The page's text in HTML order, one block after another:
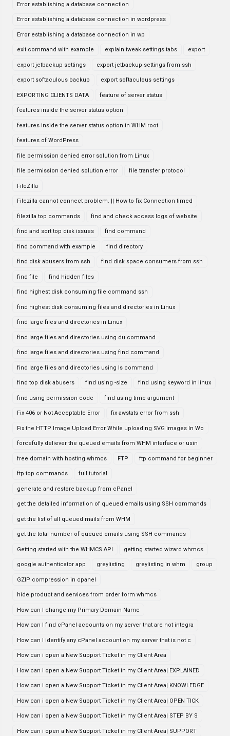
Error establishing a database connection
Error establishing a database connection in wordpress
Error establishing a database connection in wp
exit command with example explain tweak settings tabs export
export jetbackup settings export jetbackup settings from ssh
export softaculous backup export softaculous settings
EXPORTING CLIENTS DATA feature of server status
features inside the server status option
features inside the server status option in WHM root
features of WordPress
file permission denied error solution from Linux
file permission denied solution error file transfer protocol
FileZilla
Filezilla cannot connect problem. || How to fix Connection timed
filezilla top commands find and check access logs of website
find and sort top disk issues find command
find command with example find directory
find disk abusers from ssh find disk space consumers from ssh
find file find hidden files
find highest disk consuming file command ssh
find highest disk consuming files and directories in Linux
find large files and directories in Linux
find large files and directories using du command
find large files and directories using find command
find large files and directories using ls command
find top disk abusers find using -size find using keyword in linux
find using permission code find using time argument
Fix 406 or Not Acceptable Error fix awstats error from ssh
Fix the HTTP Image Upload Error While uploading SVG images In Wo
forcefully deliever the queued emails from WHM interface or usin
free domain with hosting whmcs FTP ftp command for beginner
ftp top commands full tutorial
generate and restore backup from cPanel
get the detailed information of queued emails using SSH commands
get the list of all queued mails from WHM
get the total number of queued emails using SSH commands
Getting started with the WHMCS API getting started wizard whmcs
google authenticator app greylisting greylisting in whm group
GZIP compression in cpanel
hide product and services from order form whmcs
How can I change my Primary Domain Name
How can I find cPanel accounts on my server that are not integra
How can I identify any cPanel account on my server that is not c
How can i open a New Support Ticket in my Client Area
How can i open a New Support Ticket in my Client Area| EXPLAINED
How can i open a New Support Ticket in my Client Area| KNOWLEDGE
How can i open a New Support Ticket in my Client Area| OPEN TICK
How can i open a New Support Ticket in my Client Area| STEP BY S
How can i open a New Support Ticket in my Client Area| SUPPORT